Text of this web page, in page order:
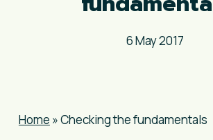
6 May 2017
Home »Checking the fundamentals